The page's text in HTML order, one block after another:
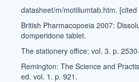
datasheet/m/motiliumtab.htm. [cited
British Pharmacopoeia 2007:
domperidone tablet.
The stationery office; vol. 3. p.
Remington: The Science and
ed. vol. 1. p. 921.